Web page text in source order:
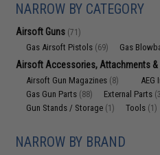
NARROW BY CATEGORY
Airsoft Guns (71)
Gas Airsoft Pistols (69) Gas
Airsoft Accessories, Attachments &
Airsoft Gun Magazines (8) AEG
Gas Gun Parts (88) External Parts
Gun Stands / Storage (1) Tools (1)
NARROW BY BRAND